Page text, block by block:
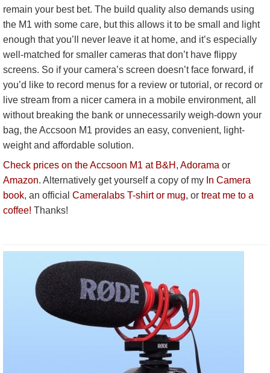
remain your best bet. The build quality also demands using
the M1 with some care, but this allows it to be small and light
enough that you’ll never leave it at home, and it’s especially
well-matched for smaller cameras that don’t have flippy
screens. So if your camera’s screen doesn’t face forward, if
you’d like to record menus for a review or tutorial, or record or
live stream from a nicer camera in a mobile environment, all
without breaking the bank or unnecessarily weigh-down your
bag, the Accsoon M1 provides an easy, convenient, light-
weight and affordable solution.
Check prices on the Accsoon M1 at B&H , Adorama or
Amazon. Alternatively get yourself a copy of my In Camera
book, an official Cameralabs T-shirt or mug, or treat me to a
coffee! Thanks!